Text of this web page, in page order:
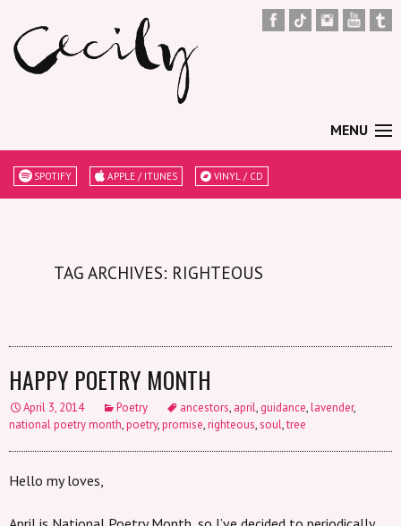
MENU
SPOTIFY APPLE / ITUNES VINYL / CD
TAG ARCHIVES: RIGHTEOUS
HAPPY POETRY MONTH
April 3, 2014 Poetry ancestors, april, guidance,lavender,
national poetry month,poetry,promise,righteous,soul,tree
Hello my loves,